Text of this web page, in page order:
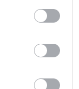
WIN: Premium
SexyTadhg at
Leopardstown